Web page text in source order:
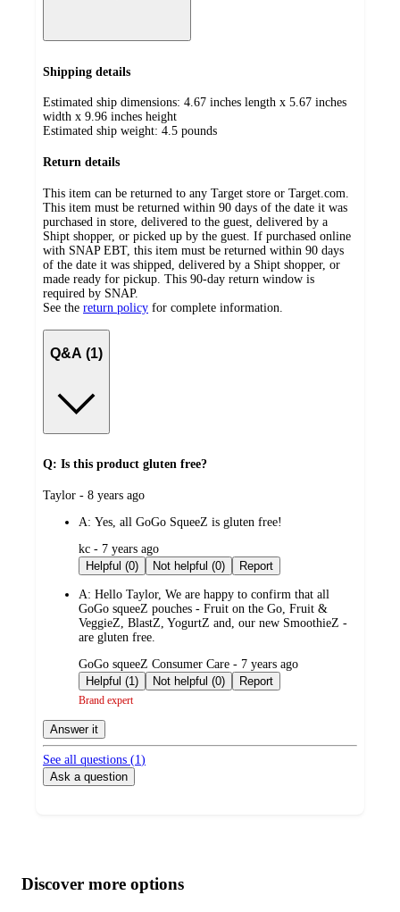
Shipping details
Estimated ship dimensions: 4.67 inches length x 5.67 inches
width x 9.96 inches height
Estimated ship weight: 4.5 pounds
Return details
This item can be returned to any Target store or Target.com.
This item must be returned within 90 days of the date it was
purchased in store, delivered to the guest, delivered by a
Shipt shopper, or picked up by the guest. If purchased online
with SNAP EBT, this item must be returned within 90 days
of the date it was shipped, delivered by a Shipt shopper, or
made ready for pickup. This 90-day return window is
required by SNAP.
See the return policy for complete information.
Q&A (1)
Q: Is this product gluten free?
submitted
Taylor - 8 years ago
A: Yes, all GoGo SqueeZ is gluten free!
submitted
by
kc - 7 years ago
Helpful (0)
Not helpful (0) Report
A: Hello Taylor, We are happy to confirm that all
GoGo squeeZ pouches - Fruit on the Go, Fruit &
VeggieZ, BlastZ, YogurtZ and, our new SmoothieZ -
are gluten free.
submitted
by
GoGo squeeZ Consumer Care - 7 years ago
Helpful (1)
Not helpful (0) Report
Brand expert
Answer it
See all questions (1 )
Ask a question
product
content
atDiscover more options